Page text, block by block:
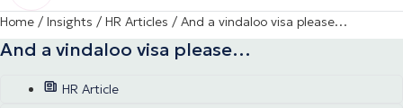
Home / Insights / HR Articles / And a vindaloo visa please…
And a vindaloo visa please…
HR Article